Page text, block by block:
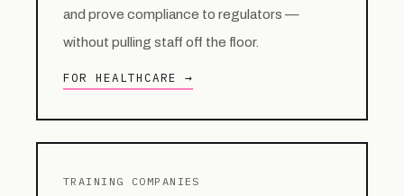
and prove compliance to regulators —
without pulling staff off the floor.
FOR HEALTHCARE →
TRAINING COMPANIES